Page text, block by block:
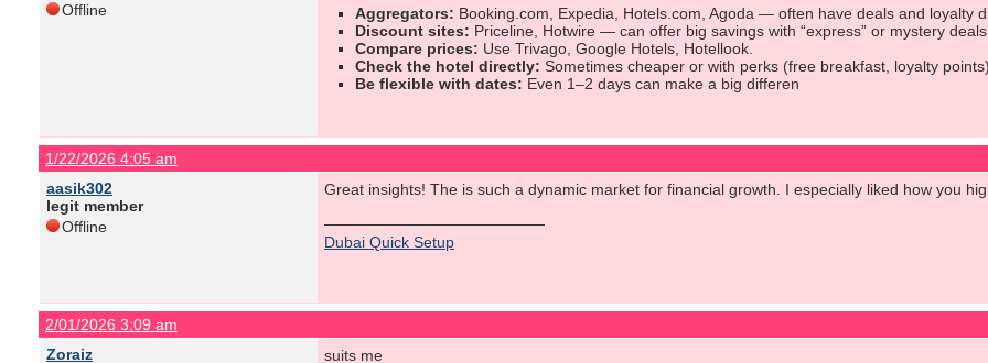
Offline
Aggregators: Booking.com, Expedia, Hotels.com, Agoda — often have deals and loyalty
Discount sites: Priceline, Hotwire — can offer big savings with “express” or mystery deals.
Compare prices: Use Trivago, Google Hotels, Hotellook.
Check the hotel directly: Sometimes cheaper or with perks (free breakfast, loyalty points).
Be flexible with dates: Even 1–2 days can make a big differen
1/22/2026 4:05 am
aasik302
legit member
Offline
Great insights! The is such a dynamic market for financial growth. I especially liked how you
Dubai Quick Setup
2/01/2026 3:09 am
Zoraiz
suits me